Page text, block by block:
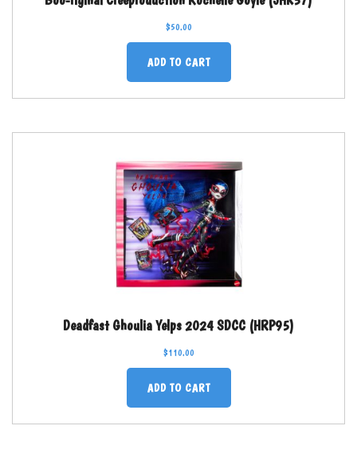
$50.00
ADD TO CART
Deadfast Ghoulia Yelps 2024 SDCC (HRP95)
$110.00
ADD TO CART